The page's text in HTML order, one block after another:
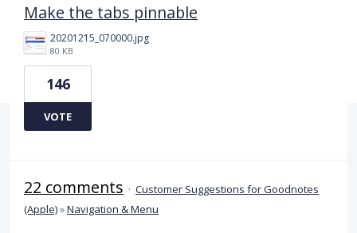
Make the tabs pinnable
20201215_070000.jpg
80 KB
146
VOTE
22 comments · Customer Suggestions for Goodnotes
(Apple)»Navigation & Menu